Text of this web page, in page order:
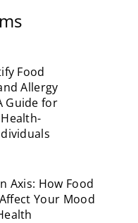
Food
Allergy
Guide for
Axis: How Food
Your Mood